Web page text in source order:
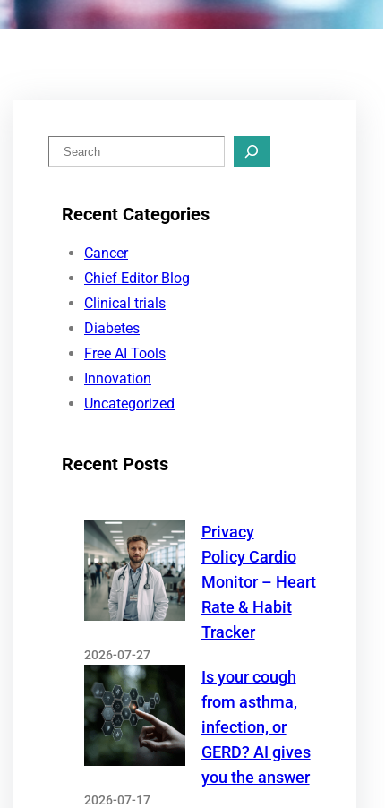
e
Recent Categories
Cancer
Chief Editor Blog
Clinical trials
Diabetes
Free AI Tools
Innovation
Uncategorized
Recent Posts
Privacy
Policy Cardio
Monitor – Heart
Rate & Habit
Tracker
2026-07-27
Is your cough
from asthma,
infection, or
GERD? AI gives
you the answer
2026-07-17